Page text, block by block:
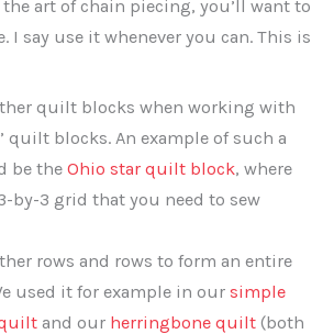
art of chain piecing, you’ll want to
I say use it whenever you can. This is
quilt blocks when working with
quilt blocks. An example of such a
be the Ohio star quilt block, where
by-3 grid that you need to sew
rows and rows to form an entire
used it for example in oursimple
and our herringbone quilt(both